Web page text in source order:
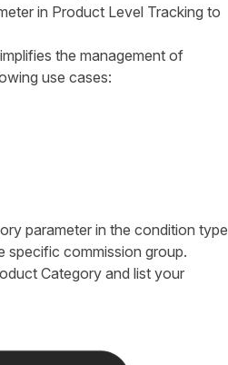
in Product Level Tracking to
the management of
use cases:
parameter in the condition type
specific commission group.
Category and list your